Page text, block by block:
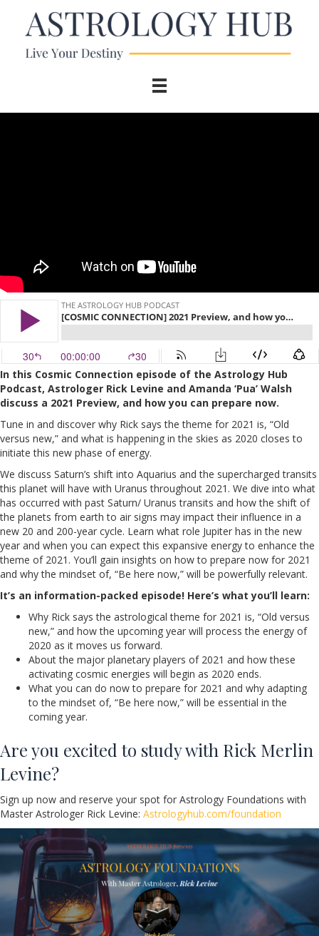
In this Cosmic Connection episode of the Astrology Hub
Podcast, Astrologer Rick Levine and Amanda ‘Pua’ Walsh
discuss a 2021 Preview, and how you can prepare now.
Tune in and discover why Rick says the theme for 2021 is, “Old
versus new,” and what is happening in the skies as 2020 closes to
initiate this new phase of energy.
We discuss Saturn’s shift into Aquarius and the supercharged transits
this planet will have with Uranus throughout 2021. We dive into what
has occurred with past Saturn/ Uranus transits and how the shift of
the planets from earth to air signs may impact their influence in a
new 20 and 200-year cycle. Learn what role Jupiter has in the new
year and when you can expect this expansive energy to enhance the
theme of 2021. You’ll gain insights on how to prepare now for 2021
and why the mindset of, “Be here now,” will be powerfully relevant.
It’s an information-packed episode! Here’s what you’ll learn:
Why Rick says the astrological theme for 2021 is, “Old versus
new,” and how the upcoming year will process the energy of
2020 as it moves us forward.
About the major planetary players of 2021 and how these
activating cosmic energies will begin as 2020 ends.
What you can do now to prepare for 2021 and why adapting
to the mindset of, “Be here now,” will be essential in the
coming year.
Are you excited to study with Rick Merlin
Levine?
Sign up now and reserve your spot for Astrology Foundations with
Master Astrologer Rick Levine: Astrologyhub.com/foundation